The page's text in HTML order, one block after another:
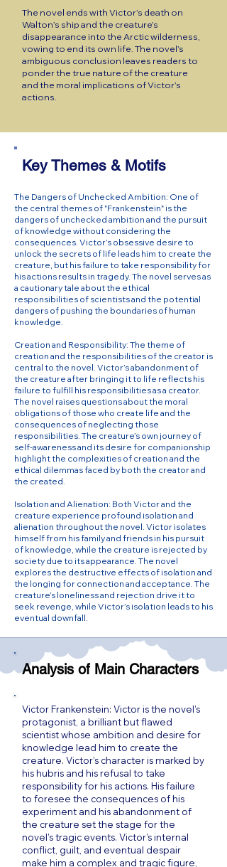
The novel ends with Victor’s death on
Walton’s ship and the creature’s
disappearance into the Arctic wilderness,
vowing to end its own life. The novel’s
ambiguous conclusion leaves readers to
ponder the true nature of the creature
and the moral implications of Victor’s
actions.
Key Themes & Motifs
The Dangers of Unchecked Ambition: One of
the central themes of "Frankenstein" is the
dangers of unchecked ambition and the pursuit
of knowledge without considering the
consequences. Victor’s obsessive desire to
unlock the secrets of life leads him to create the
creature, but his failure to take responsibility for
his actions results in tragedy. The novel serves as
a cautionary tale about the ethical
responsibilities of scientists and the potential
dangers of pushing the boundaries of human
knowledge.
Creation and Responsibility: The theme of
creation and the responsibilities of the creator is
central to the novel. Victor’s abandonment of
the creature after bringing it to life reflects his
failure to fulfill his responsibilities as a creator.
The novel raises questions about the moral
obligations of those who create life and the
consequences of neglecting those
responsibilities. The creature’s own journey of
self-awareness and its desire for companionship
highlight the complexities of creation and the
ethical dilemmas faced by both the creator and
the created.
Isolation and Alienation: Both Victor and the
creature experience profound isolation and
alienation throughout the novel. Victor isolates
himself from his family and friends in his pursuit
of knowledge, while the creature is rejected by
society due to its appearance. The novel
explores the destructive effects of isolation and
the longing for connection and acceptance. The
creature’s loneliness and rejection drive it to
seek revenge, while Victor’s isolation leads to his
eventual downfall.
Analysis of Main Characters
Victor Frankenstein: Victor is the novel’s
protagonist, a brilliant but flawed
scientist whose ambition and desire for
knowledge lead him to create the
creature. Victor’s character is marked by
his hubris and his refusal to take
responsibility for his actions. His failure
to foresee the consequences of his
experiment and his abandonment of
the creature set the stage for the
novel’s tragic events. Victor’s internal
conflict, guilt, and eventual despair
make him a complex and tragic figure,